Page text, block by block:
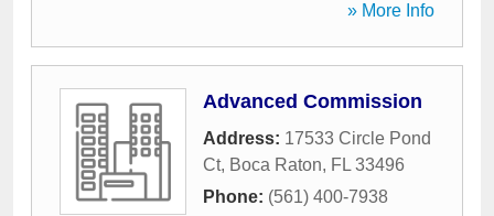
» More Info
Advanced Commission
Address: 17533 Circle Pond
Ct, Boca Raton, FL 33496
Phone: (561) 400-7938